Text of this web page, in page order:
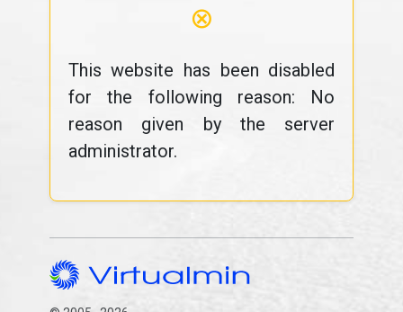
⊗
This website has been disabled
for the following reason: No
reason given by the server
administrator.